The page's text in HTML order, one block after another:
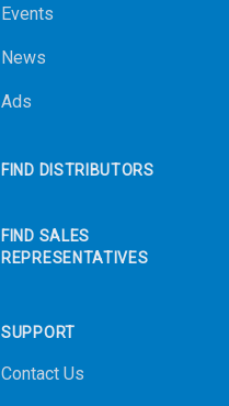
Events
News
Ads
FIND DISTRIBUTORS
FIND SALES
REPRESENTATIVES
SUPPORT
Contact Us